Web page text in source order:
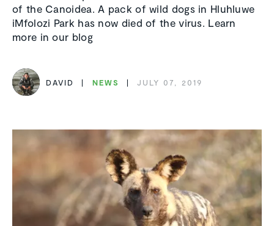
of the Canoidea. A pack of wild dogs in Hluhluwe
iMfolozi Park has now died of the virus. Learn
more in our blog
DAVID NEWS JULY 07, 2019